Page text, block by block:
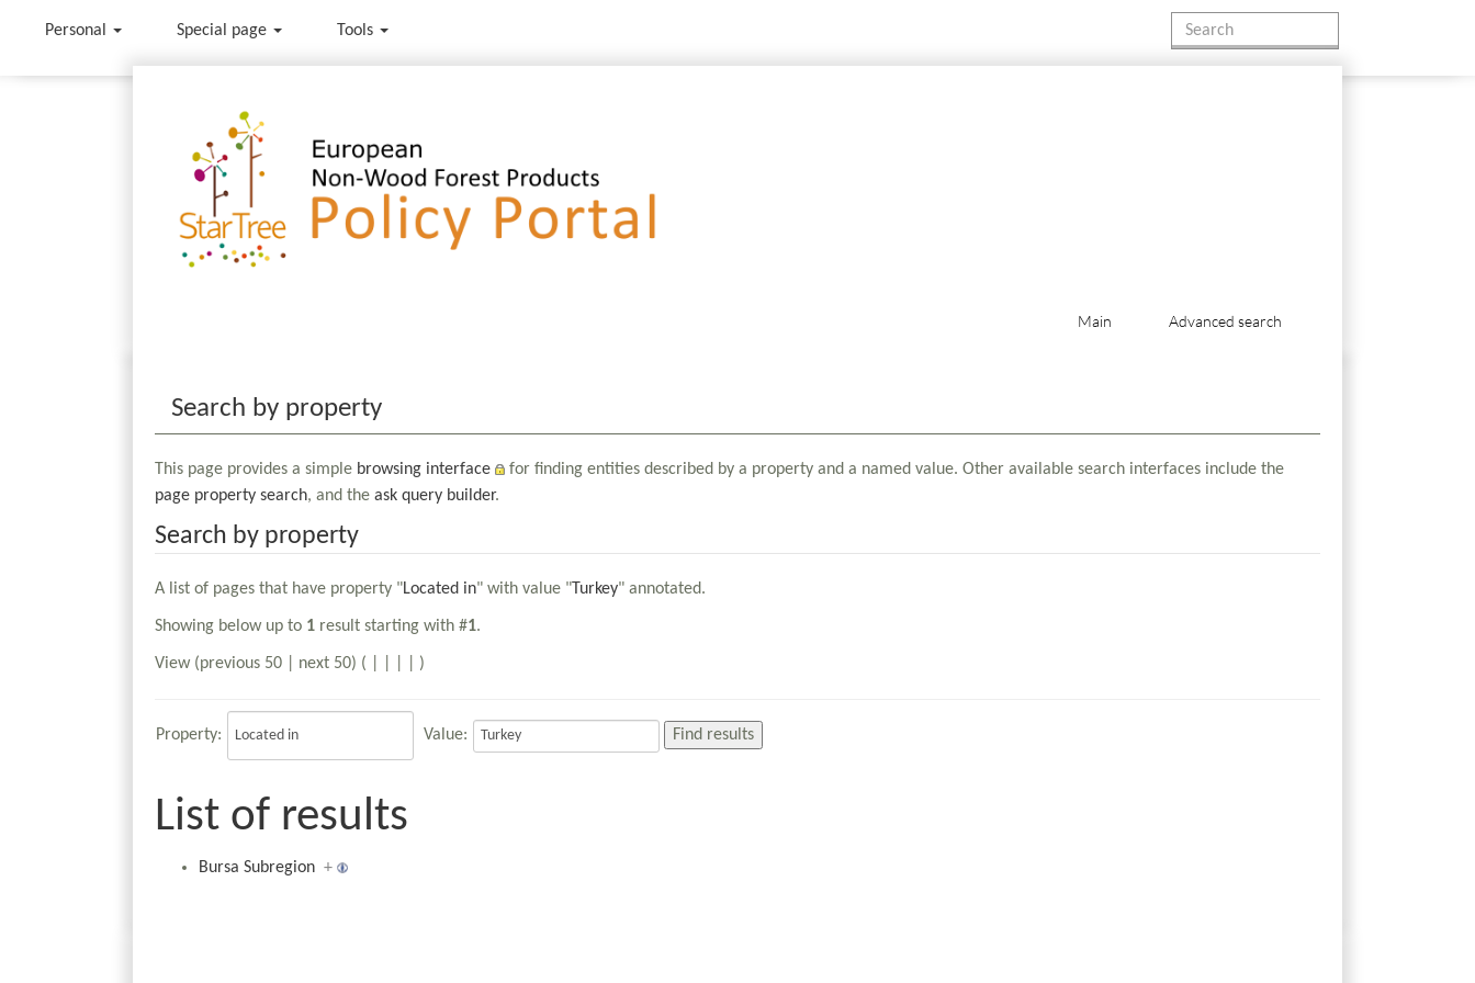
Personal Special page Tools
Main Advanced search
Search by property
This page provides a simple browsing interface
for finding entities described by a property and a named value. Other available search interfaces include the
page property search, and the ask query builder.
Search by property
A list of pages that have property "Located in" with value "Turkey" annotated.
Showing below up to 1result starting with #1.
View (previous 50 | next 50) ( )
Property: Value:
List of results
Bursa Subregion +